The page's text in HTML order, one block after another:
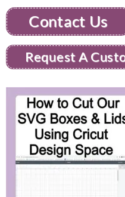
Contact Us
Request A